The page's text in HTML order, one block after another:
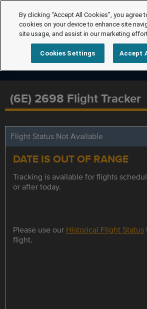
(6E) 2698 Flight Tracker
Flight Status Not Available
DATE IS OUT OF RANGE
Tracking is available for flights
or after today.
Please use our Historical Flight Status
flight.
By clicking “Accept All Cookies”, you agree
cookies on your device to enhance site
site usage, and assist in our marketing
Cookies Settings Accept